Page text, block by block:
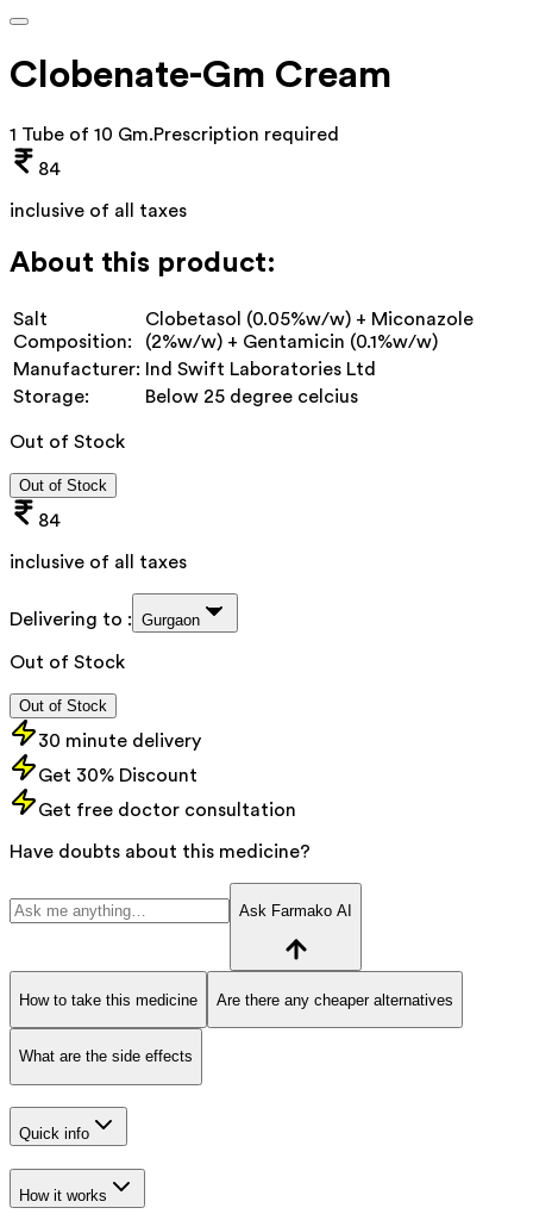
Clobenate-Gm Cream
1 Tube of 10 Gm.Prescription required
84
inclusive of all taxes
About this product:
Salt
Composition:
Clobetasol (0.05%w/w) + Miconazole
(2%w/w) + Gentamicin (0.1%w/w)
Manufacturer:
Ind Swift Laboratories Ltd
Storage:
Below 25 degree celcius
Out of Stock
Out of Stock
84
inclusive of all taxes
Delivering to : Gurgaon
Out of Stock
Out of Stock
30 minute delivery
Get 30% Discount
Get free doctor consultation
Have doubts about this medicine?
Ask Farmako AI
How to take this medicine Are there any cheaper alternatives
What are the side effects
Quick info
How it works